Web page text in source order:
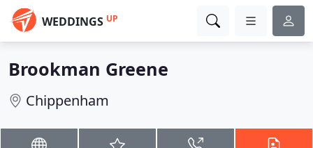
WEDDINGS UP
Brookman Greene
Chippenham